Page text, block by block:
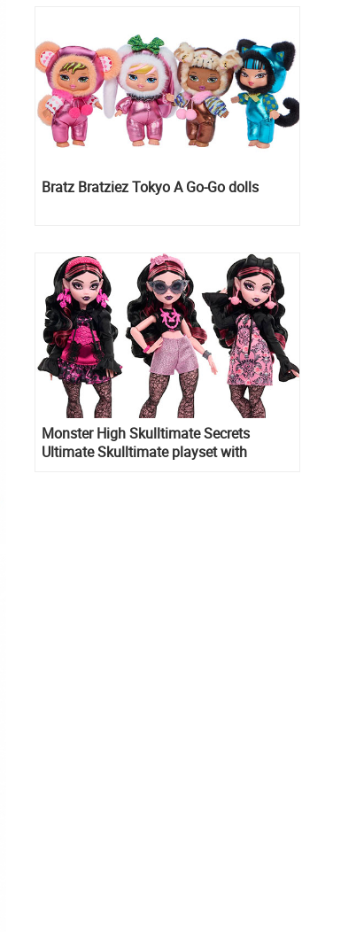
Bratz Bratziez Tokyo A Go-Go dolls
Monster High Skulltimate Secrets
Ultimate Skulltimate playset with